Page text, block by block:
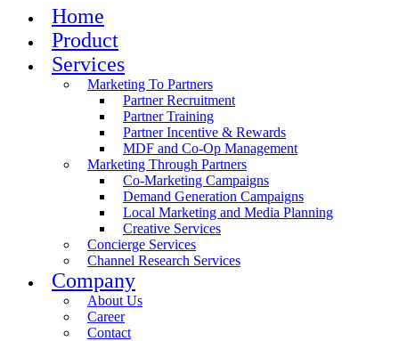
Home
Product
Services
Marketing To Partners
Partner Recruitment
Partner Training
Partner Incentive & Rewards
MDF and Co-Op Management
Marketing Through Partners
Co-Marketing Campaigns
Demand Generation Campaigns
Local Marketing and Media Planning
Creative Services
Concierge Services
Channel Research Services
Company
About Us
Career
Contact